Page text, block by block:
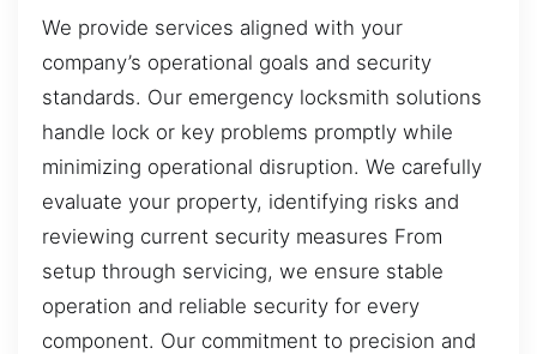
We provide services aligned with your
company’s operational goals and security
standards. Our emergency locksmith solutions
handle lock or key problems promptly while
minimizing operational disruption. We carefully
evaluate your property, identifying risks and
reviewing current security measures From
setup through servicing, we ensure stable
operation and reliable security for every
component. Our commitment to precision and